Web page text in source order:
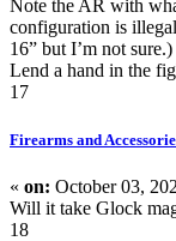
Note the AR with
configuration is
16” but I’m not
Lend a hand in the
17
Firearms and
« on: October 03,
Will it take Glock
18